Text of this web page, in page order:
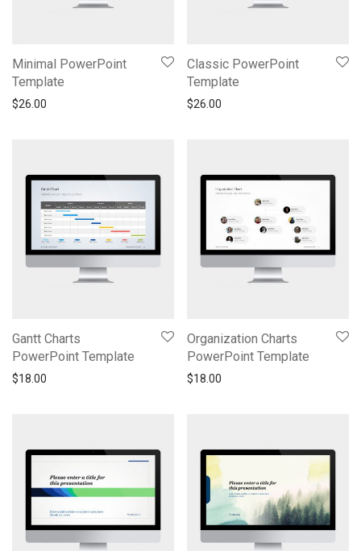
Minimal PowerPoint
Template
$26.00
Classic PowerPoint
Template
$26.00
Gantt Charts
PowerPoint Template
$18.00
Organization Charts
PowerPoint Template
$18.00